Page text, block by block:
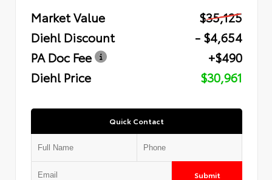
Market Value
$35,125
Diehl Discount
- $4,654
PA Doc Fee
+$490
Diehl Price
$30,961
Quick Contact
Submit